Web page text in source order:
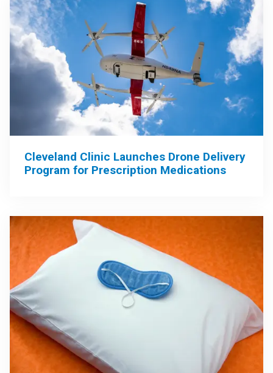
Cleveland Clinic Launches Drone Delivery
Program for Prescription Medications